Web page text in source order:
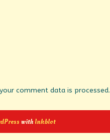
comment data is processed.
withInkblot